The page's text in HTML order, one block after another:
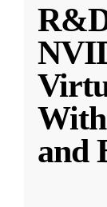
and